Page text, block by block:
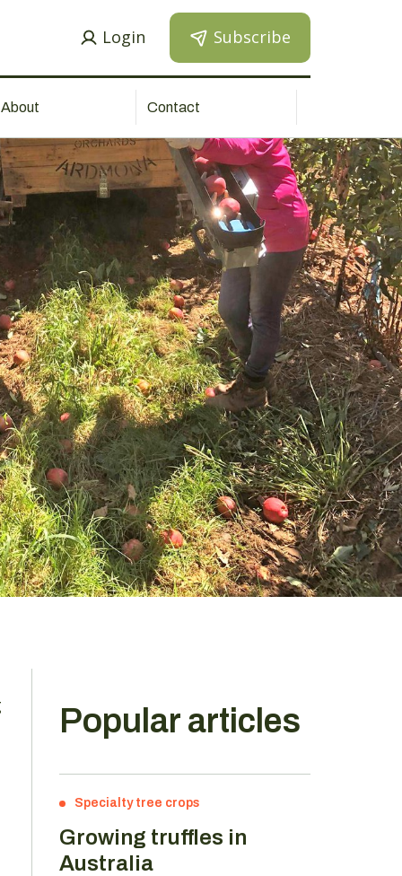
Login Subscribe
About Contact
Popular articles
Specialty tree crops
Growing truffles in
Australia